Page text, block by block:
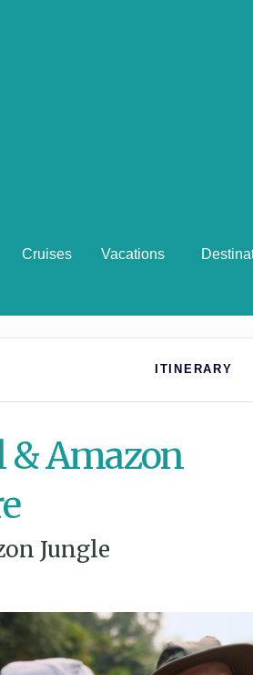
Cruises Vacations
ITINERARY
& Amazon
Jungle